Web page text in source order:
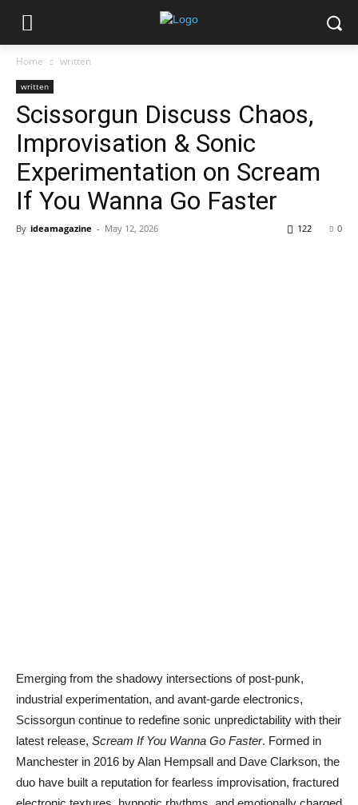
Home written
written
Scissorgun Discuss Chaos,
Improvisation & Sonic
Experimentation on Scream
If You Wanna Go Faster
By ideamagazine - May 12, 2026 0
122
Emerging from the shadowy intersections of post-punk,
industrial experimentation, and avant-garde electronics,
Scissorgun continue to redefine sonic unpredictability with their
latest release, Scream If You Wanna Go Faster. Formed in
Manchester in 2016 by Alan Hempsall and Dave Clarkson, the
duo have built a reputation for fearless improvisation, fractured